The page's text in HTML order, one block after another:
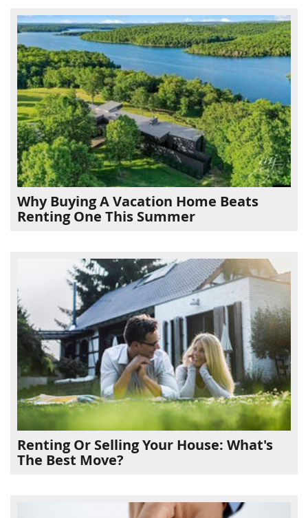
Why Buying A Vacation Home Beats
Renting One This Summer
Renting Or Selling Your House: What's
The Best Move?